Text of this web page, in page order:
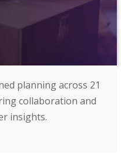
planning across 21
collaboration and
insights.